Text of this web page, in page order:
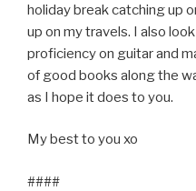
holiday break catching up
up on my travels. I also
proficiency on guitar and
of good books along the
as I hope it does to you.
My best to you xo
####